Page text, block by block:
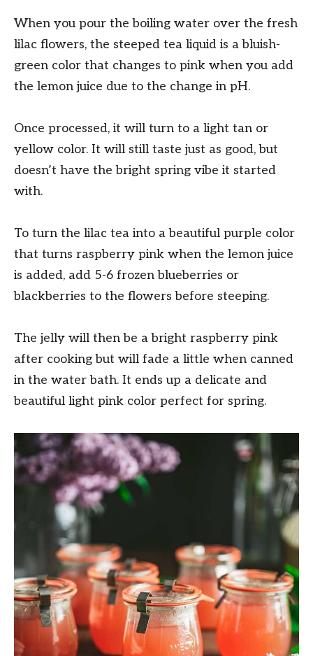
When you pour the boiling water over the fresh
lilac flowers, the steeped tea liquid is a bluish-
green color that changes to pink when you add
the lemon juice due to the change in pH.
Once processed, it will turn to a light tan or
yellow color. It will still taste just as good, but
doesn’t have the bright spring vibe it started
with.
To turn the lilac tea into a beautiful purple color
that turns raspberry pink when the lemon juice
is added, add 5-6 frozen blueberries or
blackberries to the flowers before steeping.
The jelly will then be a bright raspberry pink
after cooking but will fade a little when canned
in the water bath. It ends up a delicate and
beautiful light pink color perfect for spring.